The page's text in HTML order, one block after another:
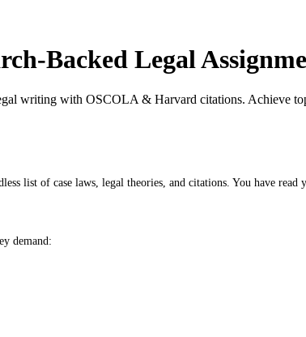
Backed Legal
writing with OSCOLA & Harvard citations. Achieve
list of case laws, legal theories, and citations. You have read
demand: